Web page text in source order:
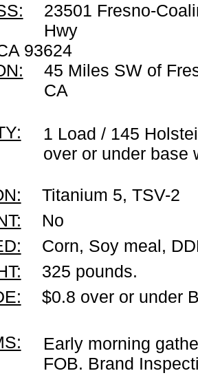
23501 Fresno-
Hwy
93624
45 Miles SW of
CA
1 Load / 145
over or under base
Titanium 5, TSV-2
No
Corn, Soy meal,
325 pounds.
$0.8 over or under
Early morning
FOB. Brand